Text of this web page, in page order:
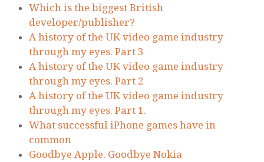
Which is the biggest British
developer/publisher?
A history of the UK video game industry
through my eyes. Part 3
A history of the UK video game industry
through my eyes. Part 2
A history of the UK video game industry
through my eyes. Part 1.
What successful iPhone games have in
common
Goodbye Apple. Goodbye Nokia